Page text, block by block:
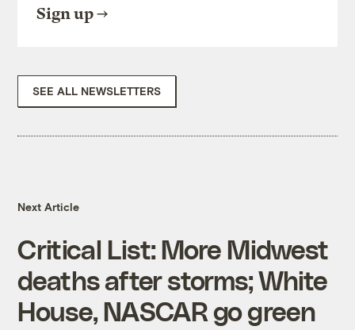
Sign up
SEE ALL NEWSLETTERS
Next Article
Critical List: More Midwest
deaths after storms; White
House, NASCAR go green